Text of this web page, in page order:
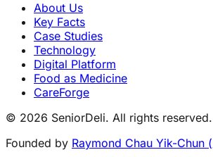
About Us
Key Facts
Case Studies
Technology
Digital Platform
Food as Medicine
CareForge
© 2026 SeniorDeli. All rights reserved.
Founded by Raymond Chau Yik-Chun